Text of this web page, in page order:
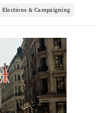
Elections & Campaigning